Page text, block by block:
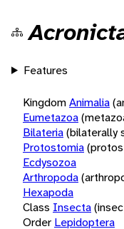
Features
KingdomAnimalia
Eumetazoa
Bilateria(bilaterally
Protostomia
Ecdysozoa
Arthropoda
Hexapoda
Class Insecta
Order Lepidoptera